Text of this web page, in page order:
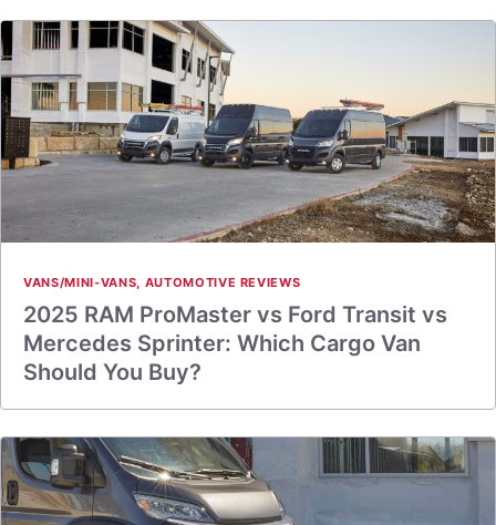
VANS/MINI-VANS, AUTOMOTIVE REVIEWS
2025 RAM ProMaster vs Ford Transit vs
Mercedes Sprinter: Which Cargo Van
Should You Buy?